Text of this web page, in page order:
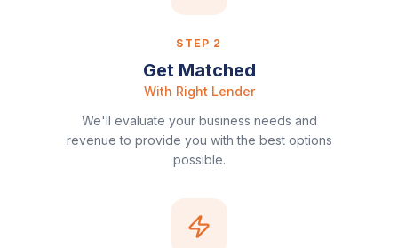
STEP 2
Get Matched
With Right Lender
We'll evaluate your business needs and
revenue to provide you with the best options
possible.